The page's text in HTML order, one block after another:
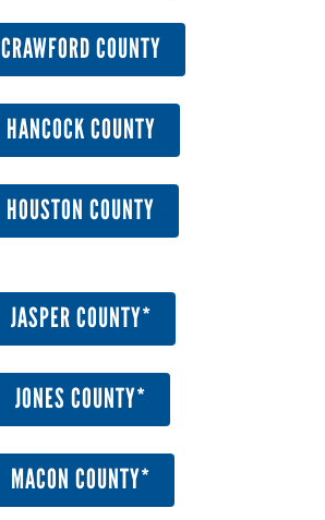
CRAWFORD COUNTY
HANCOCK COUNTY
HOUSTON COUNTY
JASPER COUNTY*
JONES COUNTY*
MACON COUNTY*